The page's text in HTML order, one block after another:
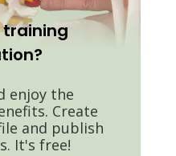
training
enjoy the
Create
and publish
It's free!